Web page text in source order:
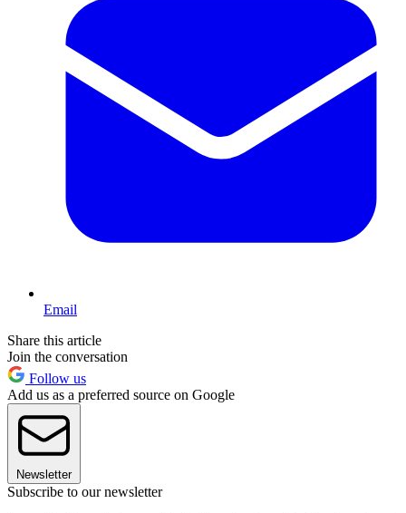
Email
Share this article
Join the conversation
Follow us
Add us as a preferred source on Google
Newsletter
Subscribe to our newsletter